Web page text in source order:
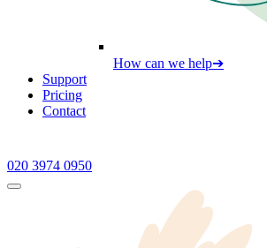
How can we help➔
Support
Pricing
Contact
020 3974 0950